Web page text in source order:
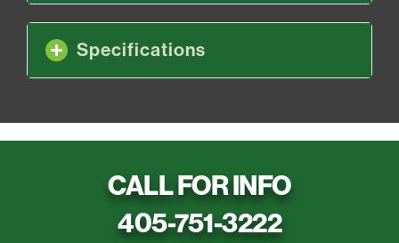
Specifications
CALL FOR INFO
405-751-3222